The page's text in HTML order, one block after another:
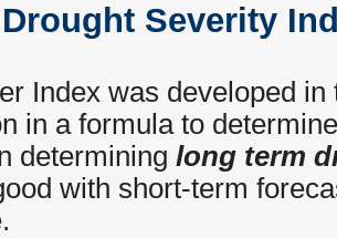
Severity
Index was developed
in a formula to
determininglong term
with short-term